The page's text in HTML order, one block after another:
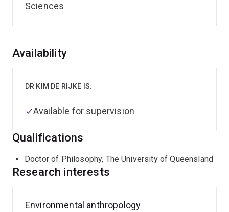
Sciences
Overview
Availability
DR KIM DE RIJKE IS:
Available for supervision
Qualifications
Doctor of Philosophy, The University of Queensland
Research interests
Environmental anthropology